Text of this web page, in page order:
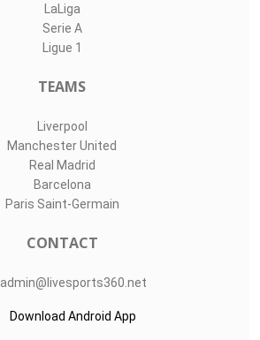
LaLiga
Serie A
Ligue 1
TEAMS
Liverpool
Manchester United
Real Madrid
Barcelona
Paris Saint-Germain
CONTACT
admin@livesports360.net
Download Android App